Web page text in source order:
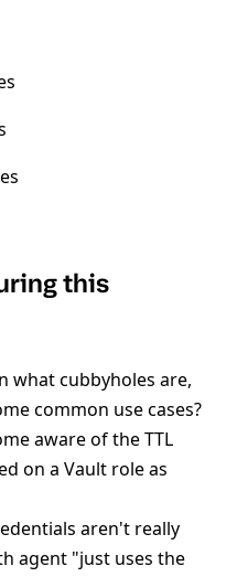
this
what cubbyholes are,
common use cases?
aware of the TTL
on a Vault role as
aren't really
agent "just uses the